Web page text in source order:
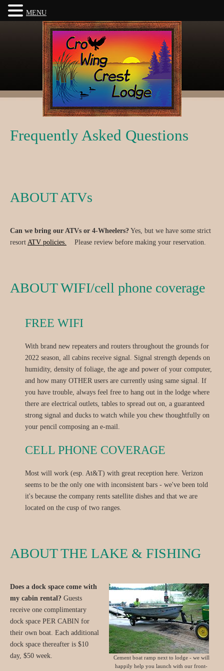
Frequently Asked Questions
ABOUT ATVs
Can we bring our ATVs or 4-Wheelers? Yes, but we have some strict
resort ATV policies. Please review before making your reservation.
ABOUT WIFI/cell phone coverage
FREE WIFI
With brand new repeaters and routers throughout the grounds for
2022 season, all cabins receive signal. Signal strength depends on
humidity, density of foliage, the age and power of your computer,
and how many OTHER users are currently using same signal. If
you have trouble, always feel free to hang out in the lodge where
there are electrical outlets, tables to spread out on, a guaranteed
strong signal and ducks to watch while you chew thoughtfully on
your pencil composing an e-mail.
CELL PHONE COVERAGE
Most will work (esp. At&T) with great reception here. Verizon
seems to be the only one with inconsistent bars - we've been told
it's because the company rents satellite dishes and that we are
located on the cusp of two ranges.
ABOUT THE LAKE & FISHING
Cement boat ramp next to lodge - we will
happily help you launch with our front-
Does a dock space come with
my cabin rental? Guests
receive one complimentary
dock space PER CABIN for
their own boat. Each additional
dock space thereafter is $10
day, $50 week.
MENU